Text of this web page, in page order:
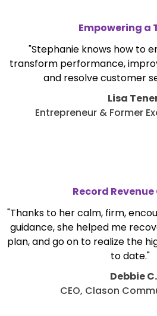
Empowering a
"Stephanie knows how to
transform performance,
and resolve customer
Lisa
Entrepreneur & Former
Record
"Thanks to her calm, firm,
guidance, she helped me
plan, and go on to realize the
to date."
Debbie C.
CEO, Clason